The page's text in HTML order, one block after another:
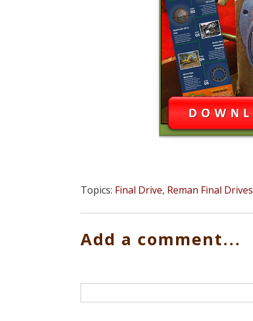
Topics: Final Drive, Reman Final Drives
Add a comment...